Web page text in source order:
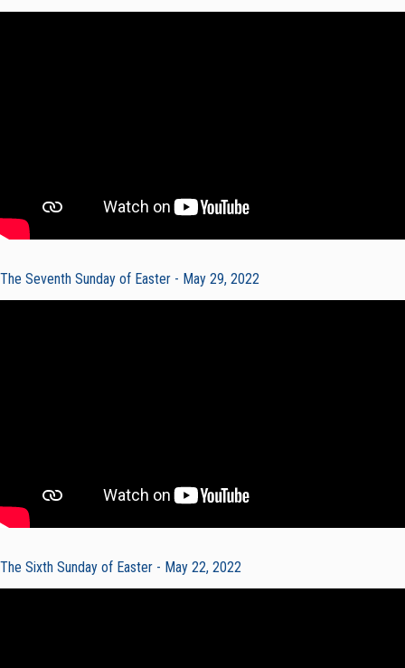
The Seventh Sunday of Easter - May 29, 2022
The Sixth Sunday of Easter - May 22, 2022